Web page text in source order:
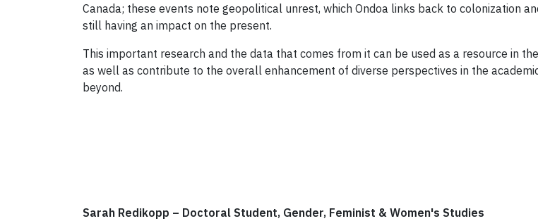
Canada; these events note geopolitical unrest, which Ondoa links back to colonization
still having an impact on the present.
This important research and the data that comes from it can be used as a resource in
as well as contribute to the overall enhancement of diverse perspectives in the
beyond.
Sarah Redikopp – Doctoral Student, Gender, Feminist & Women's Studies